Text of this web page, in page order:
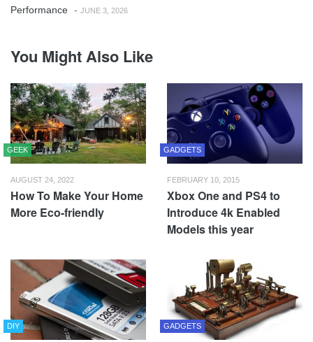
Performance - JUNE 3, 2026
You Might Also Like
GEEK
AUGUST 24, 2022
How To Make Your Home
More Eco-friendly
GADGETS
FEBRUARY 10, 2015
Xbox One and PS4 to
Introduce 4k Enabled
Models this year
DIY GADGETS